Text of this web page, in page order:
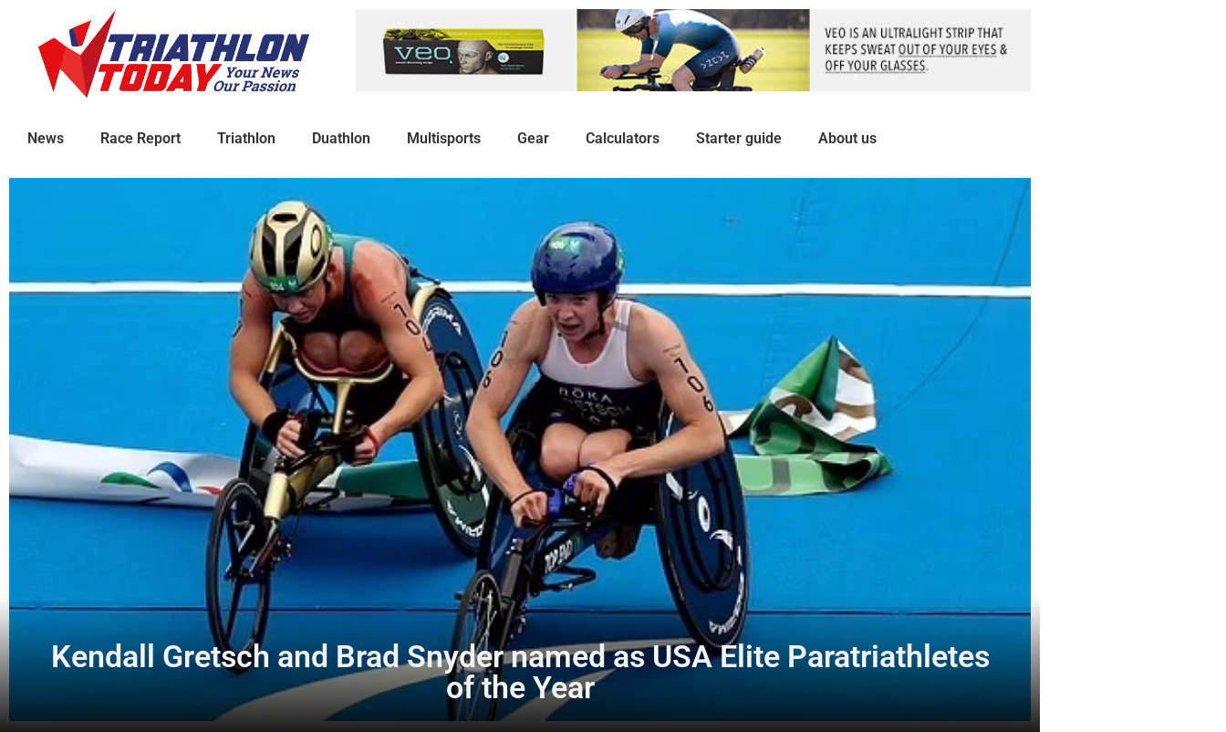
News Race Report Triathlon Duathlon Multisports Gear Calculators Starter guide About us
Kendall Gretsch and Brad Snyder named as USA Elite Paratriathletes
of the Year